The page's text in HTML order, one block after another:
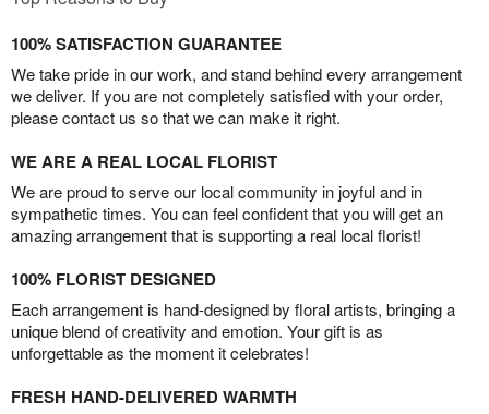
100% SATISFACTION GUARANTEE
We take pride in our work, and stand behind every arrangement
we deliver. If you are not completely satisfied with your order,
please contact us so that we can make it right.
WE ARE A REAL LOCAL FLORIST
We are proud to serve our local community in joyful and in
sympathetic times. You can feel confident that you will get an
amazing arrangement that is supporting a real local florist!
100% FLORIST DESIGNED
Each arrangement is hand-designed by floral artists, bringing a
unique blend of creativity and emotion. Your gift is as
unforgettable as the moment it celebrates!
FRESH HAND-DELIVERED WARMTH